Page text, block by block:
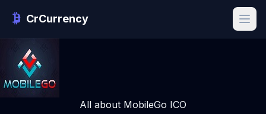
CrCurrency
All about MobileGo ICO